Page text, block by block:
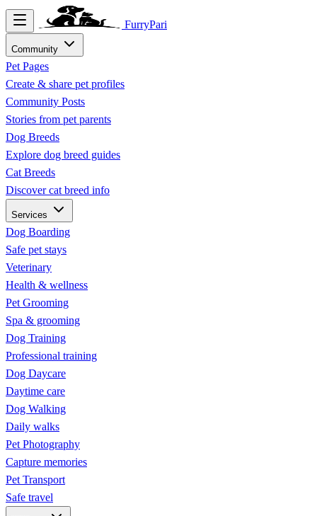
FurryPari
Community
Pet Pages
Create & share pet profiles
Community Posts
Stories from pet parents
Dog Breeds
Explore dog breed guides
Cat Breeds
Discover cat breed info
Services
Dog Boarding
Safe pet stays
Veterinary
Health & wellness
Pet Grooming
Spa & grooming
Dog Training
Professional training
Dog Daycare
Daytime care
Dog Walking
Daily walks
Pet Photography
Capture memories
Pet Transport
Safe travel